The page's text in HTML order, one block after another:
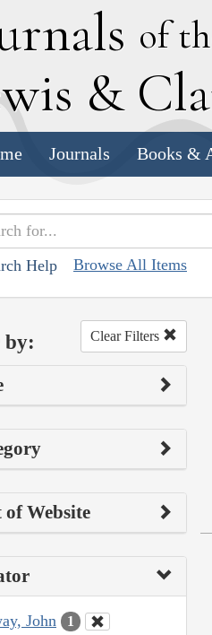
of
& C
Journals Books &
Help Browse All Items
by: Clear Filters
of Website
John 1